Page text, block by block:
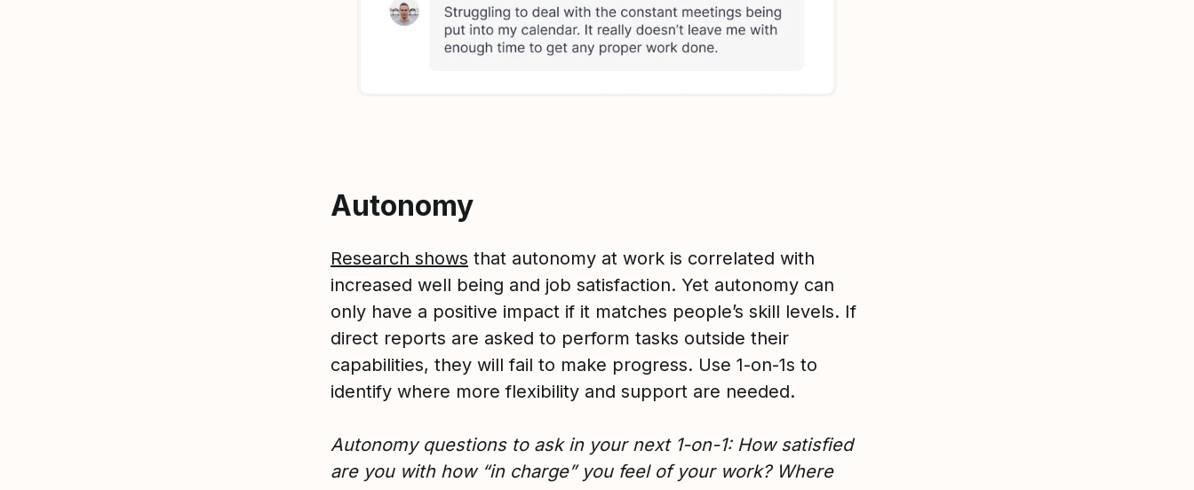
Autonomy
Research shows that autonomy at work is correlated with
increased well being and job satisfaction. Yet autonomy can
only have a positive impact if it matches people’s skill levels. If
direct reports are asked to perform tasks outside their
capabilities, they will fail to make progress. Use 1-on-1s to
identify where more flexibility and support are needed.
Autonomy questions to ask in your next 1-on-1: How satisfied
are you with how “in charge” you feel of your work? Where